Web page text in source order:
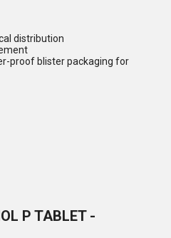
distribution
proof blister packaging for
P TABLET -